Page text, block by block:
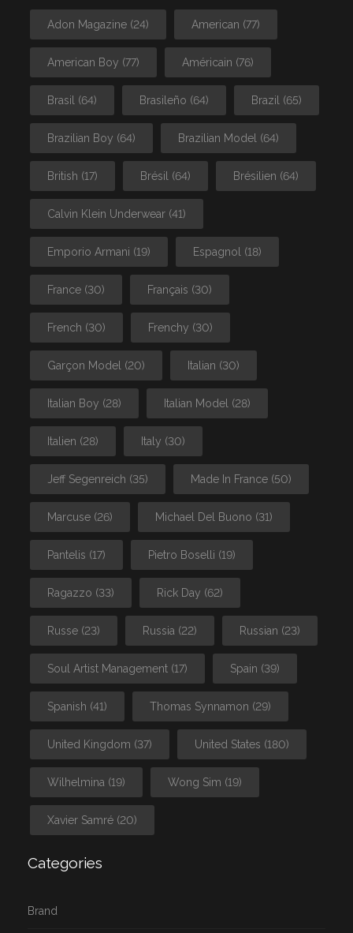
Adon Magazine (24) American (77)
American Boy (77) Américain (76)
Brasil (64) Brasileño (64) Brazil (65)
Brazilian Boy (64) Brazilian Model (64)
British (17) Brésil (64) Brésilien (64)
Calvin Klein Underwear (41)
Emporio Armani (19) Espagnol (18)
France (30) Français (30)
French (30) Frenchy (30)
Garçon Model (20) Italian (30)
Italian Boy (28) Italian Model (28)
Italien (28) Italy (30)
Jeff Segenreich (35) Made In France (50)
Marcuse (26) Michael Del Buono (31)
Pantelis (17) Pietro Boselli (19)
Ragazzo (33) Rick Day (62)
Russe (23) Russia (22) Russian (23)
Soul Artist Management (17) Spain (39)
Spanish (41) Thomas Synnamon (29)
United Kingdom (37) United States (180)
Wilhelmina (19) Wong Sim (19)
Xavier Samré (20)
Categories
Brand